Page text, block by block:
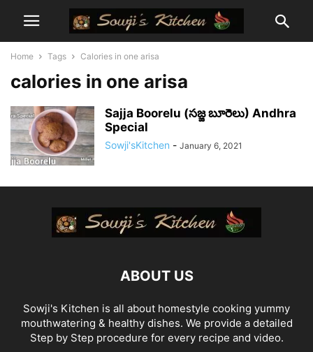
Home Tags Calories in one arisa
calories in one arisa
Sajja Boorelu (సజ్జ బూరెలు) Andhra
Special
Sowji'sKitchen - January 6, 2021
ABOUT US
Sowji's Kitchen is all about homestyle cooking yummy
mouthwatering & healthy dishes. We provide a detailed
Step by Step procedure for every recipe and video.